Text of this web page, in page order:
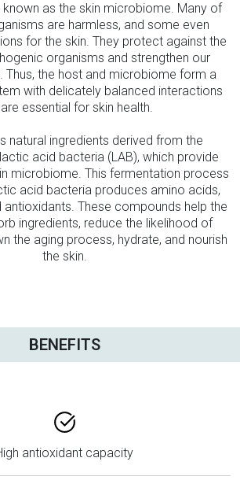
as the skin microbiome. Many of
are harmless, and some even
for the skin. They protect against the
organisms and strengthen our
Thus, the host and microbiome form a
with delicately balanced interactions
essential for skin health.
natural ingredients derived from the
acid bacteria (LAB), which provide
microbiome. This fermentation process
acid bacteria produces amino acids,
antioxidants. These compounds help the
ingredients, reduce the likelihood of
the aging process, hydrate, and nourish
the skin.
BENEFITS
antioxidant capacity